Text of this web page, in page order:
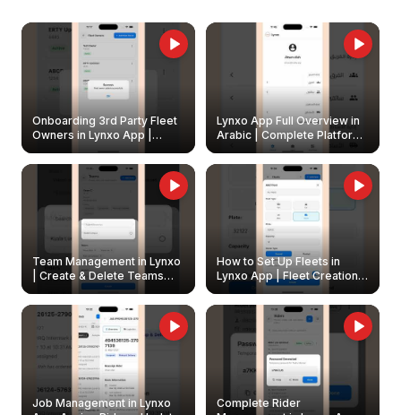
Onboarding 3rd Party Fleet
Owners in Lynxo App |
Create & Update Fleet
Owners
Lynxo App Full Overview in
Arabic | Complete Platform
Walkthrough
Team Management in Lynxo
| Create & Delete Teams
How to Set Up Fleets in
Lynxo App | Fleet Creation &
Management Guide
Job Management in Lynxo
Complete Rider